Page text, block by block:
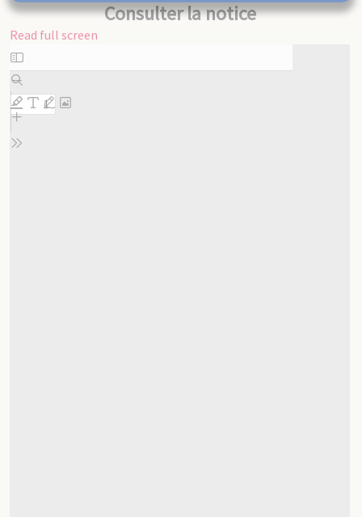
Consulter la notice
Read full screen
Skip
to
PDF
content